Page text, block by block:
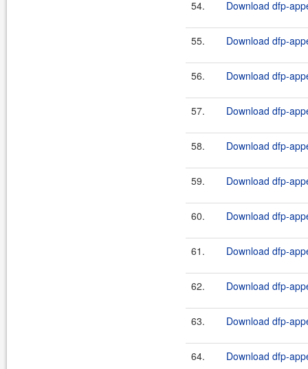
54. Download dfp-
55. Download dfp-
56. Download dfp-
57. Download dfp-
58. Download dfp-
59. Download dfp-
60. Download dfp-
61. Download dfp-
62. Download dfp-
63. Download dfp-
64. Download dfp-